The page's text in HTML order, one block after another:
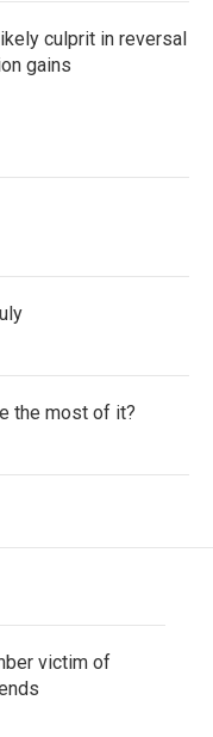
culprit in reversal
gains
the most of it?
victim of